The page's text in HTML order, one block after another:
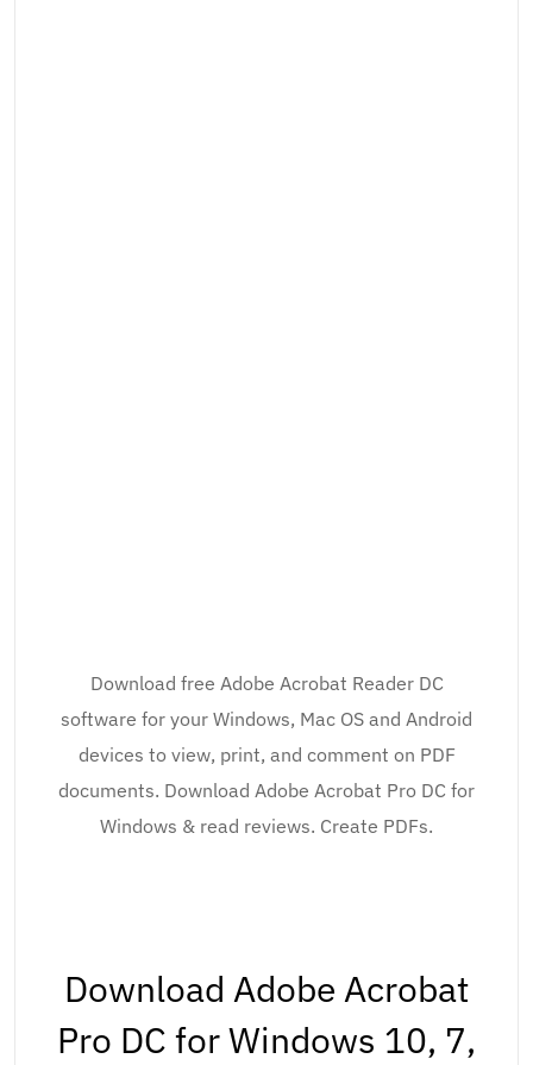
Download free Adobe Acrobat Reader DC
software for your Windows, Mac OS and Android
devices to view, print, and comment on PDF
documents. Download Adobe Acrobat Pro DC for
Windows & read reviews. Create PDFs.
Download Adobe Acrobat
Pro DC for Windows 10, 7,